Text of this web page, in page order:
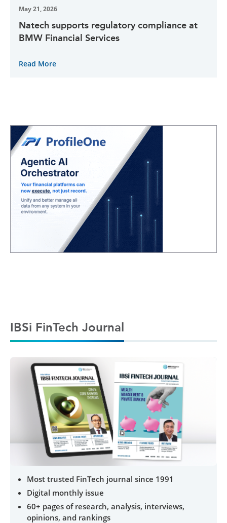
May 21, 2026
Natech supports regulatory compliance at
BMW Financial Services
Read More
IBSi FinTech Journal
Most trusted FinTech journal since 1991
Digital monthly issue
60+ pages of research, analysis, interviews,
opinions, and rankings